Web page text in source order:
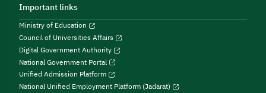
Important links
Ministry of Education
Council of Universities Affairs
Digital Government Authority
National Government Portal
Unified Admission Platform
National Unified Employment Platform (Jadarat)